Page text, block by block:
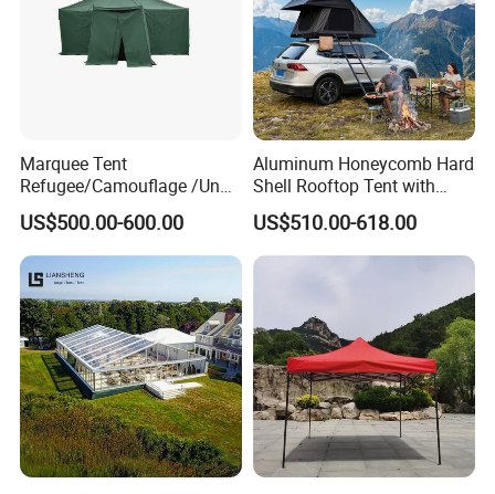
Marquee Tent
Refugee/Camouflage /Un
Relief/Emergency Tent for
Transfer
US$500.00-600.00
Aluminum Honeycomb Hard
Shell Rooftop Tent with
Quick Open Close
US$510.00-618.00